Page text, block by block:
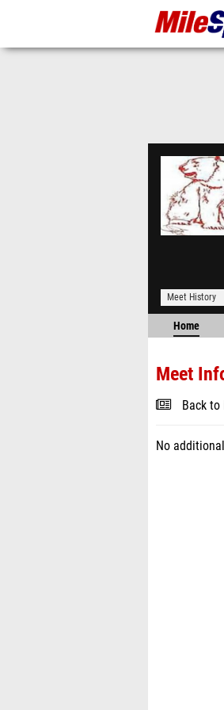
Meet History
Home
Meet
Back to
No